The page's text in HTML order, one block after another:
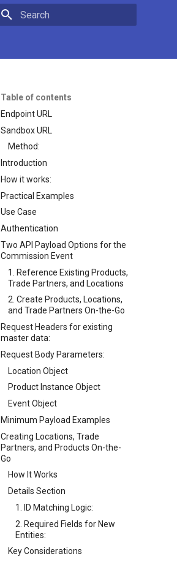
Table of contents
Endpoint URL
Sandbox URL
Method:
Introduction
How it works:
Practical Examples
Use Case
Authentication
Two API Payload Options for the
Commission Event
1. Reference Existing Products,
Trade Partners, and Locations
2. Create Products, Locations,
and Trade Partners On-the-Go
Request Headers for existing
master data:
Request Body Parameters:
Location Object
Product Instance Object
Event Object
Minimum Payload Examples
Creating Locations, Trade
Partners, and Products On-the-
Go
How It Works
Details Section
1. ID Matching Logic:
2. Required Fields for New
Entities:
Key Considerations